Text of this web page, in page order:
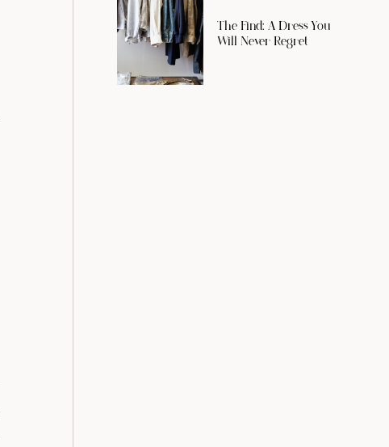
The Find: A Dress You
Will Never Regret